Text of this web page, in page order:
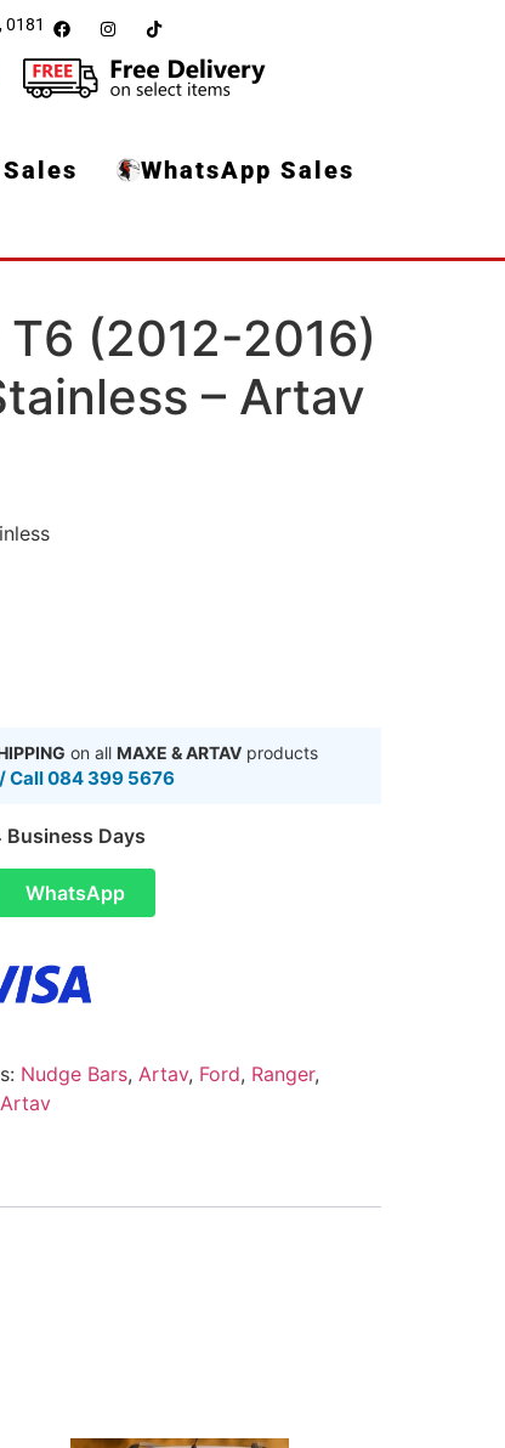
0181
WhatsApp Sales
T6 (2012-2016)
– Artav
on all MAXE & ARTAVproducts
Call 084 399 5676
Business Days
WhatsApp
Nudge Bars, Artav, Ford, Ranger,
Artav